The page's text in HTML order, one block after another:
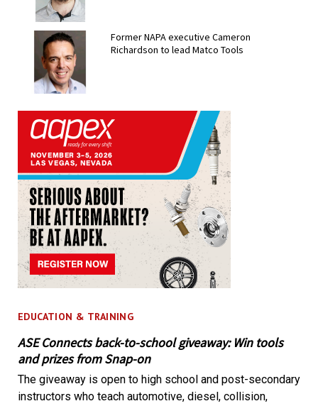
Former NAPA executive Cameron
Richardson to lead Matco Tools
EDUCATION & TRAINING
ASE Connects back-to-school giveaway: Win tools
and prizes from Snap-on
The giveaway is open to high school and post-secondary
instructors who teach automotive, diesel, collision,